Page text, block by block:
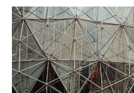
Real Estate (7)